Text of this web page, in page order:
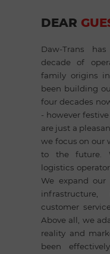
Daw-Trans
decade of
family origins
been building
four decades
- however
are just a
we focus on our
to the future.
logistics
We expand
customer
Above all, we
reality and
been
DEAR